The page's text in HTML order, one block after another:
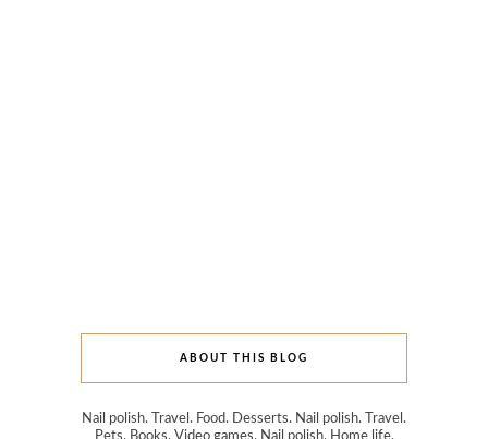
ABOUT THIS BLOG
Nail polish. Travel. Food. Desserts. Nail polish. Travel.
Pets. Books. Video games. Nail polish. Home life.